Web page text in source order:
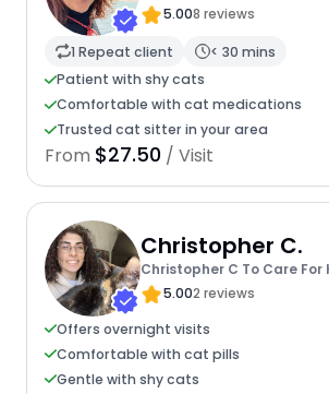
5.008 reviews
1 Repeat client
< 30 mins
Patient with shy cats
Comfortable with cat medications
Trusted cat sitter in your area
From $27.50 / Visit
Christopher C.
Christopher C To Care For
5.002 reviews
Offers overnight visits
Comfortable with cat pills
Gentle with shy cats